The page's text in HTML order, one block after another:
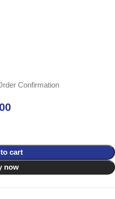
Confirmation
cart
now